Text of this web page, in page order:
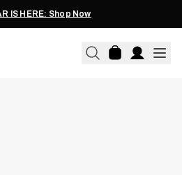
IS HERE: Shop Now